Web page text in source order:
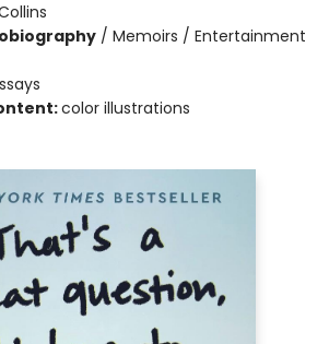
/ Memoirs / Entertainment
color illustrations